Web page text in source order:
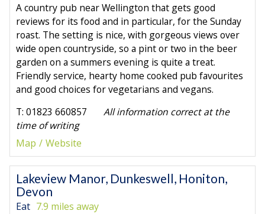
A country pub near Wellington that gets good
reviews for its food and in particular, for the Sunday
roast. The setting is nice, with gorgeous views over
wide open countryside, so a pint or two in the beer
garden on a summers evening is quite a treat.
Friendly service, hearty home cooked pub favourites
and good choices for vegetarians and vegans.
T: 01823 660857
All information correct at the
time of writing
Map
Website
Lakeview Manor, Dunkeswell, Honiton,
Devon
Eat 7.9 miles away